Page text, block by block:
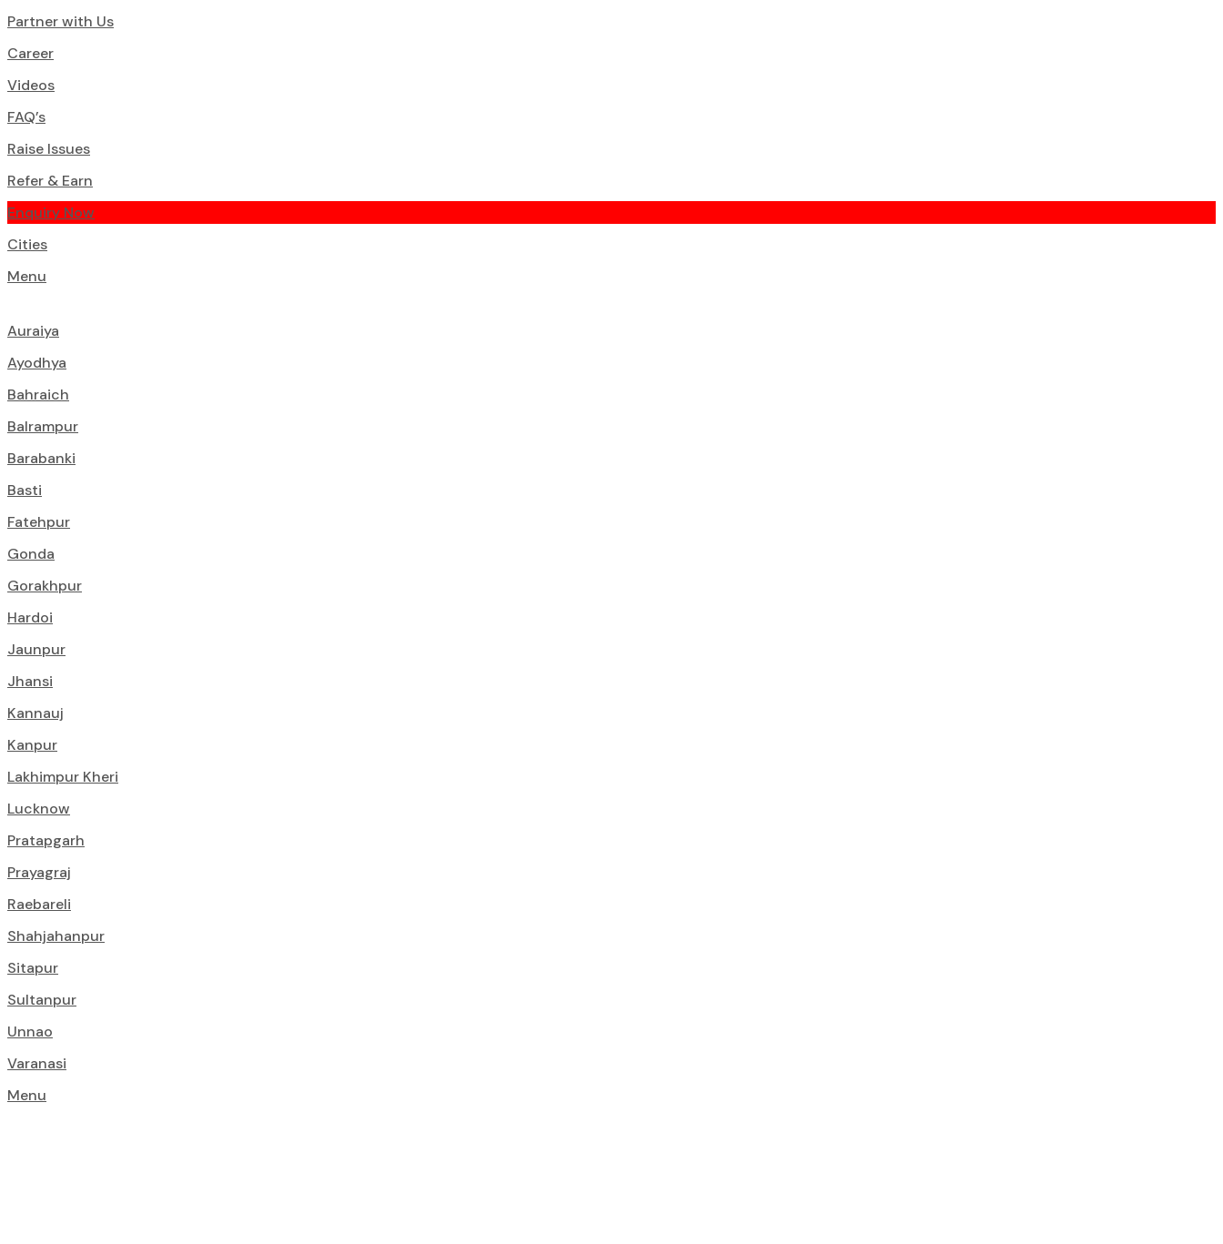
Partner with Us
Career
Videos
FAQ’s
Raise Issues
Refer & Earn
Enquiry Now
Cities
Menu
Auraiya
Ayodhya
Bahraich
Balrampur
Barabanki
Basti
Fatehpur
Gonda
Gorakhpur
Hardoi
Jaunpur
Jhansi
Kannauj
Kanpur
Lakhimpur Kheri
Lucknow
Pratapgarh
Prayagraj
Raebareli
Shahjahanpur
Sitapur
Sultanpur
Unnao
Varanasi
Menu